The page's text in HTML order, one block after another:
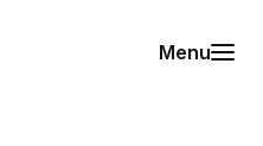
Menu